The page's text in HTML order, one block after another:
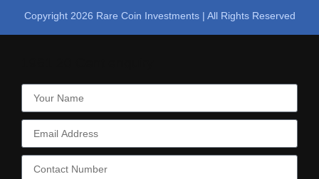
Copyright 2026 Rare Coin Investments | All Rights Reserved